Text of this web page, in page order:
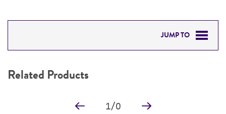
JUMP TO
PERMITS & RESTRICTIONS
Related Products
1/0